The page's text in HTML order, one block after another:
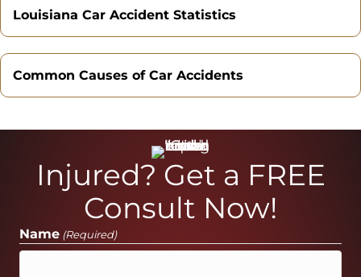
Louisiana Car Accident Statistics
Common Causes of Car Accidents
Injured? Get a FREE
Consult Now!
Name (Required)